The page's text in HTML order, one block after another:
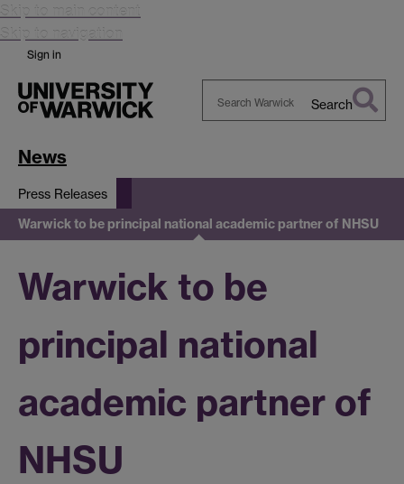
Skip to main content
Skip to navigation
Sign in
Search
News
Press Releases
Warwick to be principal national academic partner of NHSU
Warwick to be
principal national
academic partner of
NHSU